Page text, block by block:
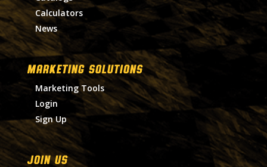
Calculators
News
MARKETING SOLUTIONS
Marketing Tools
Login
Sign Up
Join Us